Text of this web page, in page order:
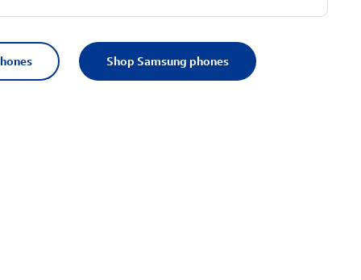
Shop Samsung phones